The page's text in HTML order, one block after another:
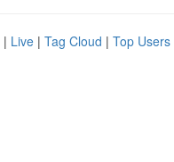
| Live | Tag Cloud | Top Users